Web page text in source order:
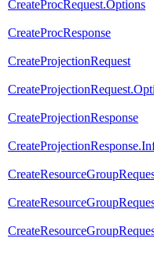
CreateProcRequest.Options
CreateProcResponse
CreateProjectionRequest
CreateProjectionResponse